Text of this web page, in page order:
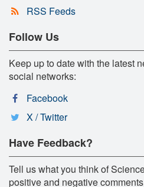
RSS Feeds
Follow Us
Keep up to date with the latest
social networks:
Facebook
X / Twitter
Have Feedback?
Tell us what you think of
positive and negative